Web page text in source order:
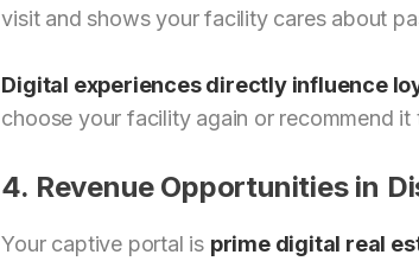
visit and shows your facility cares about
Digital experiences directly influence
choose your facility again or recommend it
4. Revenue Opportunities in
Your captive portal is prime digital real